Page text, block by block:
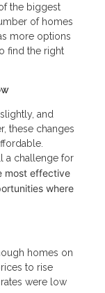
the biggest
of homes
more options
find the right
and
these changes
a challenge for
most effective
where
homes on
to rise
were low